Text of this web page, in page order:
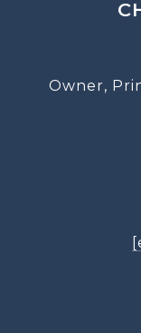
Owner,